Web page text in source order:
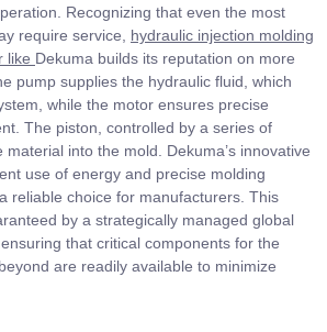
Recognizing that even the most
require service, hydraulic injection molding
like Dekuma builds its reputation on more
pump supplies the hydraulic fluid, which
while the motor ensures precise
The piston, controlled by a series of
into the mold. Dekuma’s innovative
use of energy and precise molding
reliable choice for manufacturers. This
by a strategically managed global
that critical components for the
are readily available to minimize